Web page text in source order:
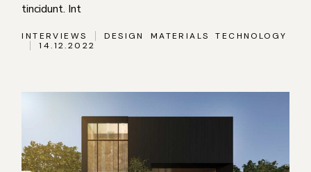
tincidunt. Int
INTERVIEWS DESIGN MATERIALS
TECHNOLOGY
14.12.2022